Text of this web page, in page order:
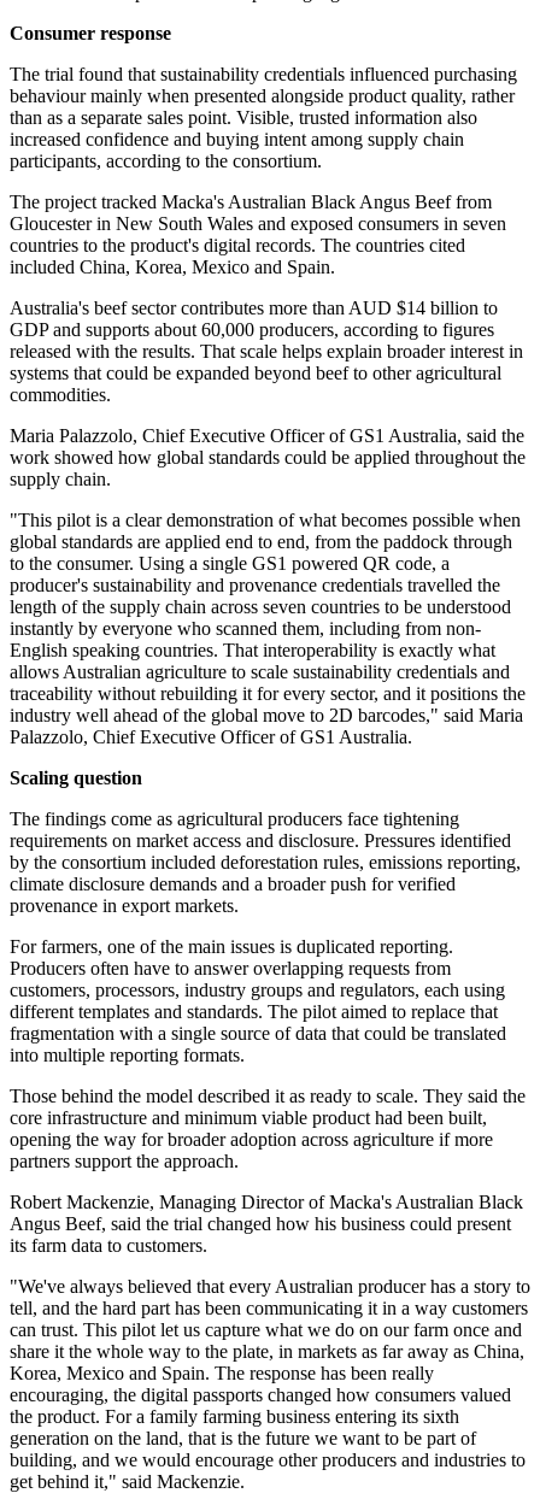
Consumer response
The trial found that sustainability credentials influenced purchasing
behaviour mainly when presented alongside product quality, rather
than as a separate sales point. Visible, trusted information also
increased confidence and buying intent among supply chain
participants, according to the consortium.
The project tracked Macka's Australian Black Angus Beef from
Gloucester in New South Wales and exposed consumers in seven
countries to the product's digital records. The countries cited
included China, Korea, Mexico and Spain.
Australia's beef sector contributes more than AUD $14 billion to
GDP and supports about 60,000 producers, according to figures
released with the results. That scale helps explain broader interest in
systems that could be expanded beyond beef to other agricultural
commodities.
Maria Palazzolo, Chief Executive Officer of GS1 Australia, said the
work showed how global standards could be applied throughout the
supply chain.
"This pilot is a clear demonstration of what becomes possible when
global standards are applied end to end, from the paddock through
to the consumer. Using a single GS1 powered QR code, a
producer's sustainability and provenance credentials travelled the
length of the supply chain across seven countries to be understood
instantly by everyone who scanned them, including from non-
English speaking countries. That interoperability is exactly what
allows Australian agriculture to scale sustainability credentials and
traceability without rebuilding it for every sector, and it positions the
industry well ahead of the global move to 2D barcodes," said Maria
Palazzolo, Chief Executive Officer of GS1 Australia.
Scaling question
The findings come as agricultural producers face tightening
requirements on market access and disclosure. Pressures identified
by the consortium included deforestation rules, emissions reporting,
climate disclosure demands and a broader push for verified
provenance in export markets.
For farmers, one of the main issues is duplicated reporting.
Producers often have to answer overlapping requests from
customers, processors, industry groups and regulators, each using
different templates and standards. The pilot aimed to replace that
fragmentation with a single source of data that could be translated
into multiple reporting formats.
Those behind the model described it as ready to scale. They said the
core infrastructure and minimum viable product had been built,
opening the way for broader adoption across agriculture if more
partners support the approach.
Robert Mackenzie, Managing Director of Macka's Australian Black
Angus Beef, said the trial changed how his business could present
its farm data to customers.
"We've always believed that every Australian producer has a story to
tell, and the hard part has been communicating it in a way customers
can trust. This pilot let us capture what we do on our farm once and
share it the whole way to the plate, in markets as far away as China,
Korea, Mexico and Spain. The response has been really
encouraging, the digital passports changed how consumers valued
the product. For a family farming business entering its sixth
generation on the land, that is the future we want to be part of
building, and we would encourage other producers and industries to
get behind it," said Mackenzie.